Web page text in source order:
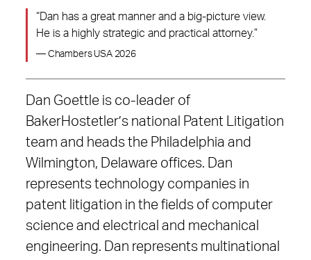
“Dan has a great manner and a big-picture view.
He is a highly strategic and practical attorney.”
— Chambers USA 2026
Dan Goettle is co-leader of
BakerHostetler’s national Patent Litigation
team and heads the Philadelphia and
Wilmington, Delaware offices. Dan
represents technology companies in
patent litigation in the fields of computer
science and electrical and mechanical
engineering. Dan represents multinational